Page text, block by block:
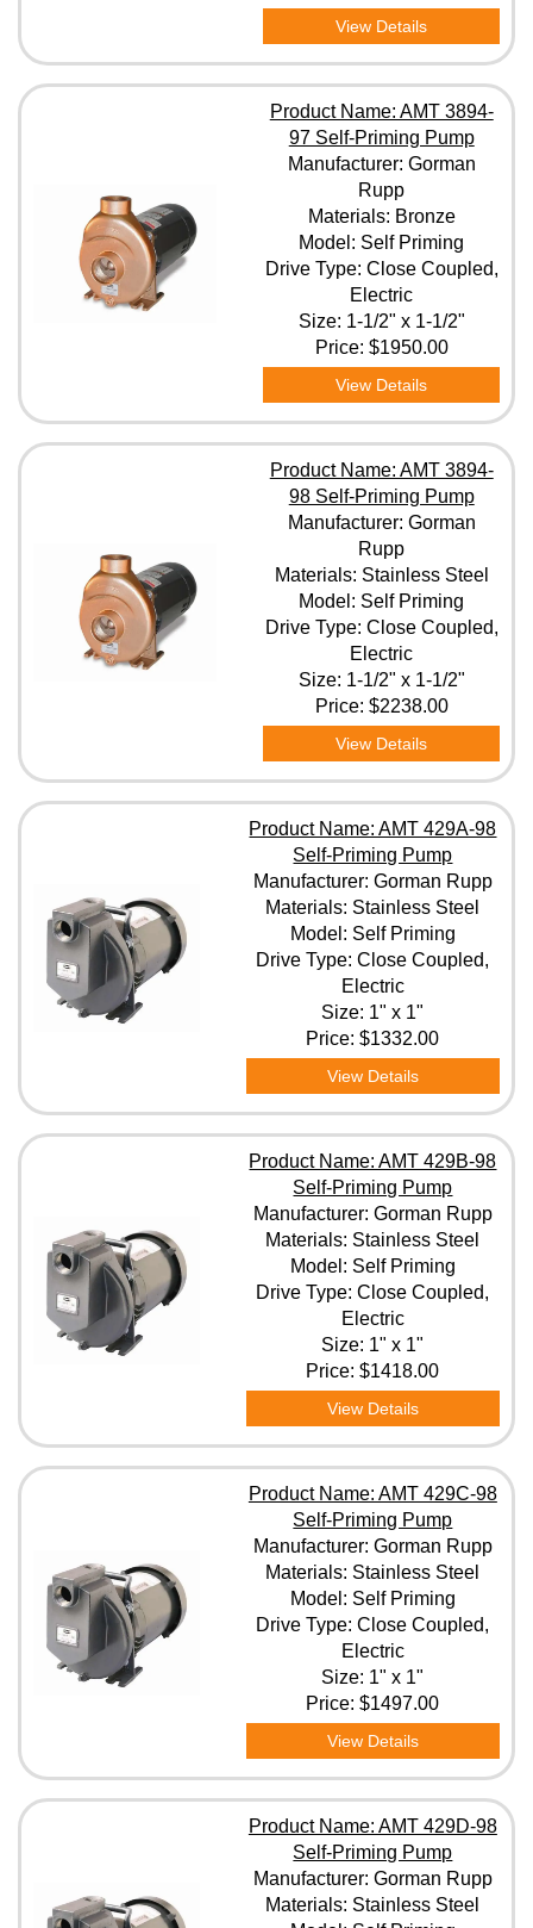
View Details
Product Name: AMT 3894-
97 Self-Priming Pump
Manufacturer: Gorman
Rupp
Materials: Bronze
Model: Self Priming
Drive Type: Close Coupled,
Electric
Size: 1-1/2" x 1-1/2"
Price: $1950.00
View Details
Product Name: AMT 3894-
98 Self-Priming Pump
Manufacturer: Gorman
Rupp
Materials: Stainless Steel
Model: Self Priming
Drive Type: Close Coupled,
Electric
Size: 1-1/2" x 1-1/2"
Price: $2238.00
View Details
Product Name: AMT 429A-98
Self-Priming Pump
Manufacturer: Gorman Rupp
Materials: Stainless Steel
Model: Self Priming
Drive Type: Close Coupled,
Electric
Size: 1" x 1"
Price:$1332.00
View Details
Product Name: AMT 429B-98
Self-Priming Pump
Manufacturer: Gorman Rupp
Materials: Stainless Steel
Model: Self Priming
Drive Type: Close Coupled,
Electric
Size: 1" x 1"
Price:$1418.00
View Details
Product Name: AMT 429C-98
Self-Priming Pump
Manufacturer: Gorman Rupp
Materials: Stainless Steel
Model: Self Priming
Drive Type: Close Coupled,
Electric
Size: 1" x 1"
Price:$1497.00
View Details
Product Name: AMT 429D-98
Self-Priming Pump
Manufacturer: Gorman Rupp
Materials: Stainless Steel